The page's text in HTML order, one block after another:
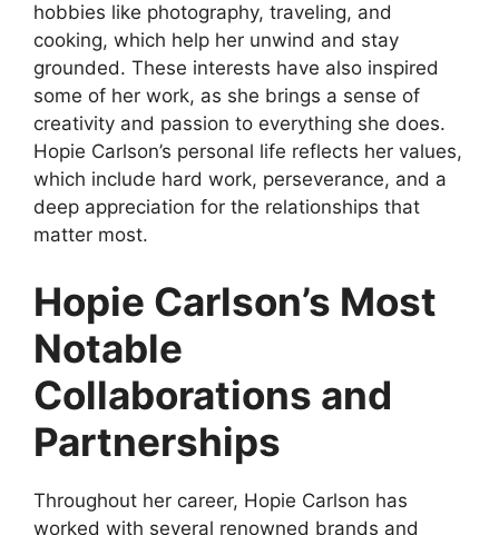
hobbies like photography, traveling, and
cooking, which help her unwind and stay
grounded. These interests have also inspired
some of her work, as she brings a sense of
creativity and passion to everything she does.
Hopie Carlson’s personal life reflects her values,
which include hard work, perseverance, and a
deep appreciation for the relationships that
matter most.
Hopie Carlson’s Most
Notable
Collaborations and
Partnerships
Throughout her career, Hopie Carlson has
worked with several renowned brands and